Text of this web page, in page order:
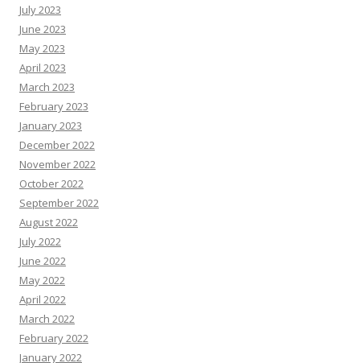
July 2023
June 2023
May 2023
April 2023
March 2023
February 2023
January 2023
December 2022
November 2022
October 2022
September 2022
August 2022
July 2022
June 2022
May 2022
April 2022
March 2022
February 2022
January 2022